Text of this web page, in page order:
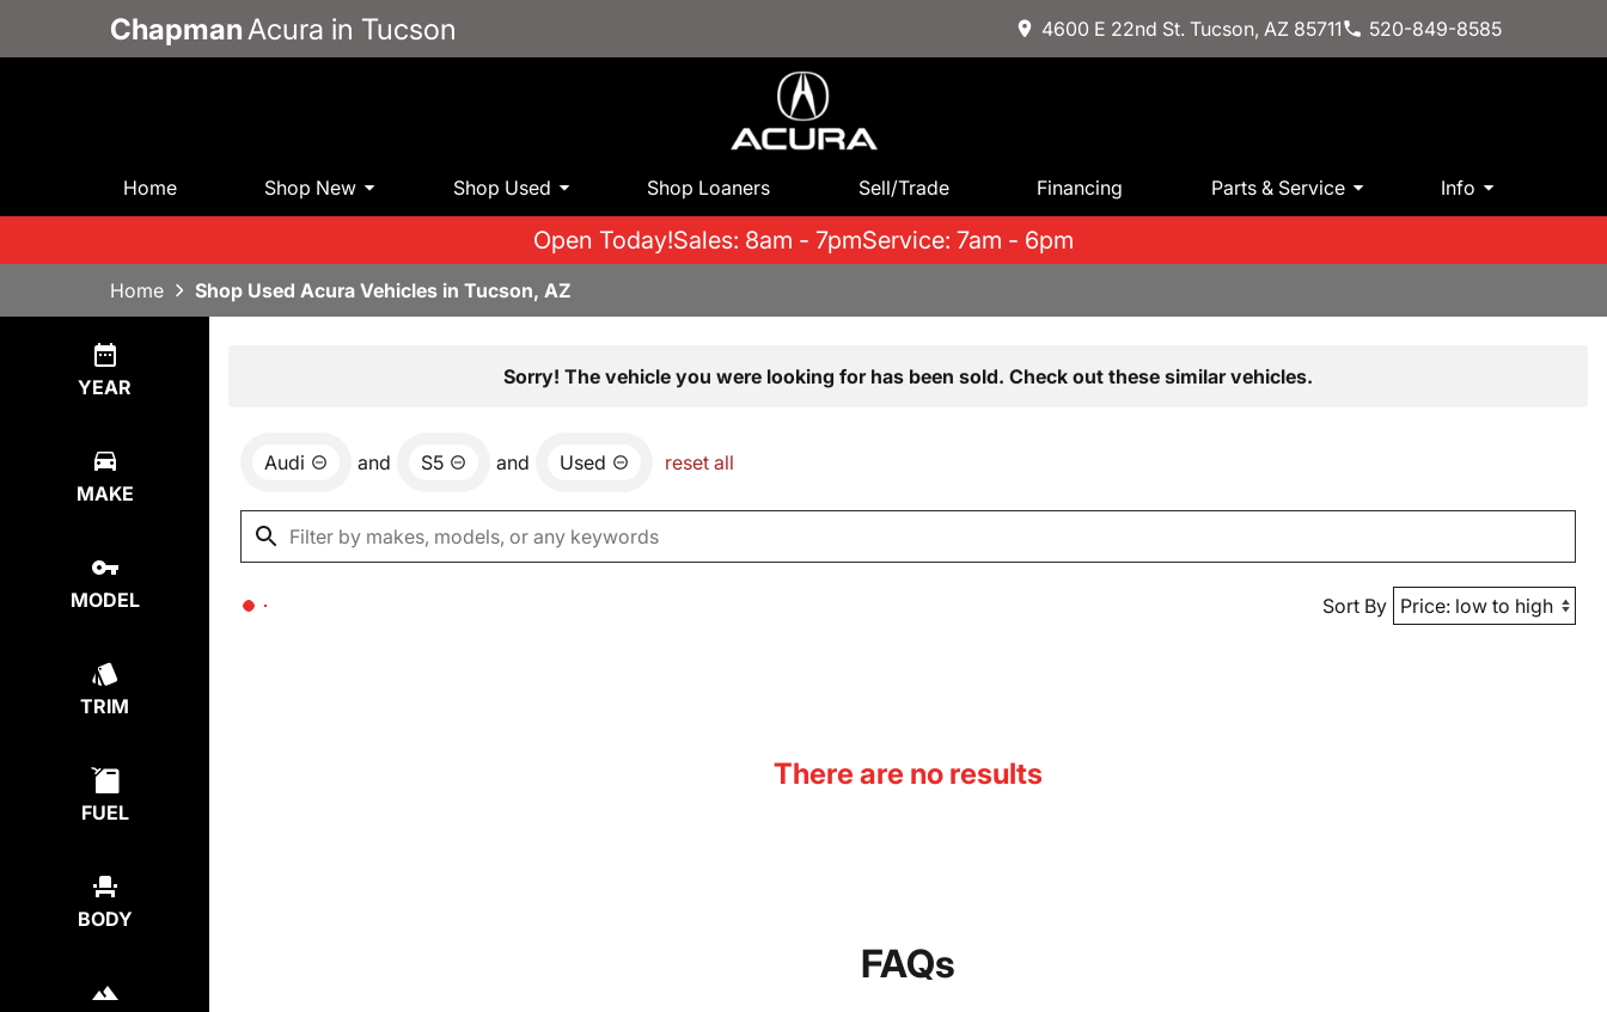
Chapman Acura in Tucson 4600 E 22nd St. Tucson, AZ 85711 520-849-8585
Home Shop New Shop Used Shop Loaners Sell/Trade Financing Parts & Service Info
Open Today!Sales: 8am - 7pmService: 7am - 6pm
Home Shop Used Acura Vehicles in Tucson, AZ
YEAR
MAKE
MODEL
TRIM
FUEL
BODY
Sorry! The vehicle you were looking for has been sold. Check out these similar vehicles.
Audi and S5 and Used reset all
Sort By
There are no results
FAQs